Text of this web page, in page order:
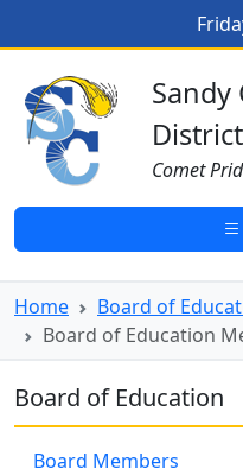
Board of
Sandy
Sandy
District
Comet
Home
Board of
Board of Education
Board of Education
Board Members